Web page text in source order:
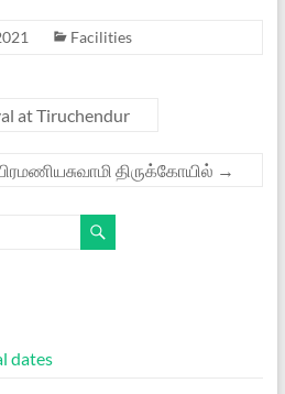
Facilities
at Tiruchendur
திருக்கோயில் →
dates